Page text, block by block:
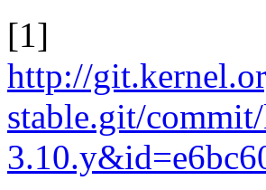
[1]
http://
stable.git/